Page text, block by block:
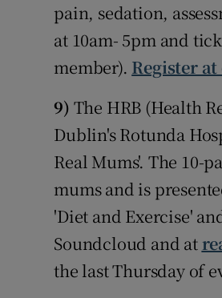
pain, sedation,
at 10am- 5pm and
member). Register
9) The HRB (Health
Dublin's Rotunda
Real Mums'. The 10-
mums and is
'Diet and Exercise'
Soundcloud and at
the last Thursday of